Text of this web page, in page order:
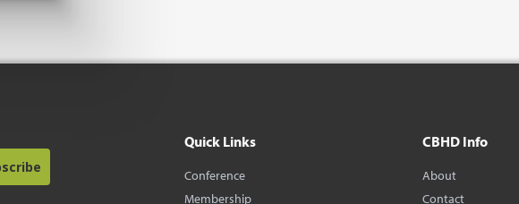
Quick Links
Conference
Membership
CBHD Info
About
Contact